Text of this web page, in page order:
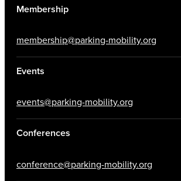
Membership
membership@parking-mobility.org
Events
events@parking-mobility.org
Conferences
conference@parking-mobility.org